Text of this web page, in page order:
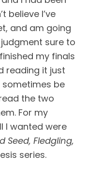
believe I’ve
and am going
sure to
my finals
reading it just
be
For my
I wanted were
series.